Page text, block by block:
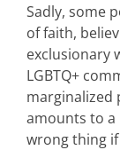
Sadly, some
of faith,
exclusionary
LGBTQ+
marginalized
amounts to a
wrong thing